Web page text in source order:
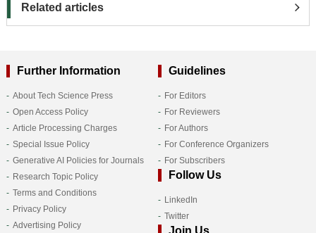
Related articles
Further Information
About Tech Science Press
Open Access Policy
Article Processing Charges
Special Issue Policy
Generative AI Policies for Journals
Research Topic Policy
Terms and Conditions
Privacy Policy
Advertising Policy
Guidelines
For Editors
For Reviewers
For Authors
For Conference Organizers
For Subscribers
Follow Us
LinkedIn
Twitter
Join Us